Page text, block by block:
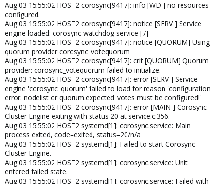
Aug 03 15:55:02 HOST2 corosync[9417]: info [WD ] no resources
configured.
Aug 03 15:55:02 HOST2 corosync[9417]: notice [SERV ] Service
engine loaded: corosync watchdog service [7]
Aug 03 15:55:02 HOST2 corosync[9417]: notice [QUORUM] Using
quorum provider corosync_votequorum
Aug 03 15:55:02 HOST2 corosync[9417]: crit [QUORUM] Quorum
provider: corosync_votequorum failed to initialize.
Aug 03 15:55:02 HOST2 corosync[9417]: error [SERV ] Service
engine 'corosync_quorum' failed to load for reason 'configuration
error: nodelist or quorum.expected_votes must be configured!'
Aug 03 15:55:02 HOST2 corosync[9417]: error [MAIN ] Corosync
Cluster Engine exiting with status 20 at service.c:356.
Aug 03 15:55:02 HOST2 systemd[1]: corosync.service: Main
process exited, code=exited, status=20/n/a
Aug 03 15:55:02 HOST2 systemd[1]: Failed to start Corosync
Cluster Engine.
Aug 03 15:55:02 HOST2 systemd[1]: corosync.service: Unit
entered failed state.
Aug 03 15:55:02 HOST2 systemd[1]: corosync.service: Failed with